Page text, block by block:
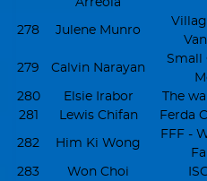
278 Julene Munro
279 Calvin Narayan
Small
280
Elsie Irabor
The
281
Lewis Chifan Ferda
282 Him Ki Wong
FFF -
283
Won Choi